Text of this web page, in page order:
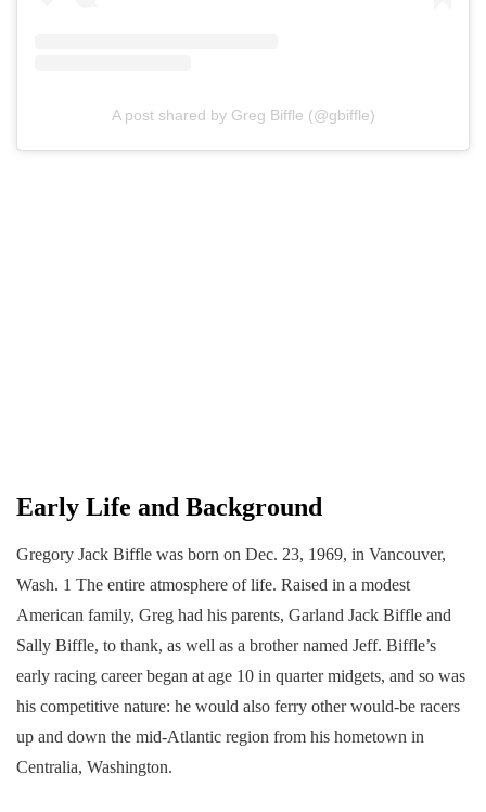
A post shared by Greg Biffle (@gbiffle)
Early Life and Background
Gregory Jack Biffle was born on Dec. 23, 1969, in Vancouver,
Wash. 1 The entire atmosphere of life. Raised in a modest
American family, Greg had his parents, Garland Jack Biffle and
Sally Biffle, to thank, as well as a brother named Jeff. Biffle’s
early racing career began at age 10 in quarter midgets, and so was
his competitive nature: he would also ferry other would-be racers
up and down the mid-Atlantic region from his hometown in
Centralia, Washington.